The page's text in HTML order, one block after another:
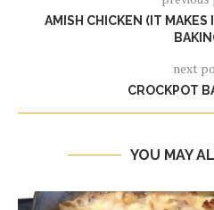
AMISH CHICKEN (IT
next
CROCKPOT
YOU MAY